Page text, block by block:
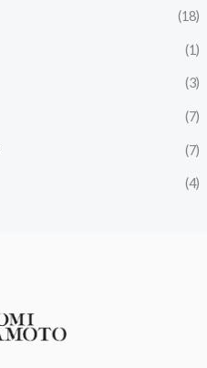
(18)
(1)
(3)
(7)
(7)
(4)